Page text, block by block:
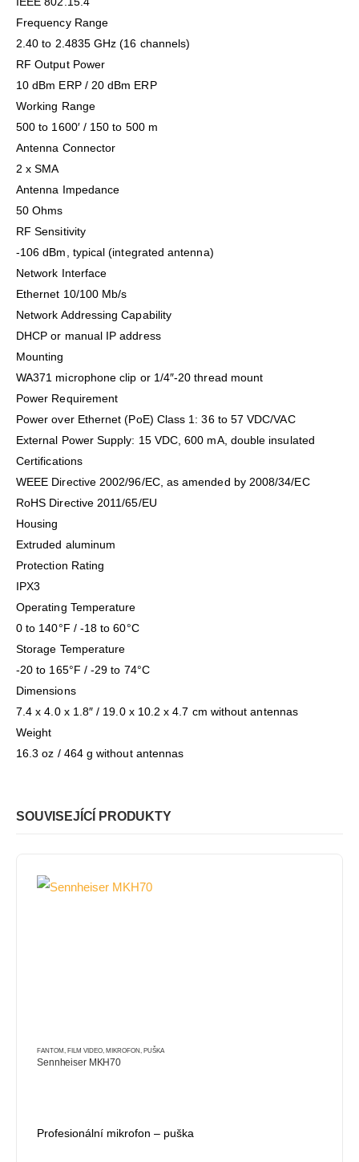
Frequency Range
2.40 to 2.4835 GHz (16 channels)
RF Output Power
10 dBm ERP / 20 dBm ERP
Working Range
500 to 1600′ / 150 to 500 m
Antenna Connector
2 x SMA
Antenna Impedance
50 Ohms
RF Sensitivity
-106 dBm, typical (integrated antenna)
Network Interface
Ethernet 10/100 Mb/s
Network Addressing Capability
DHCP or manual IP address
Mounting
WA371 microphone clip or 1/4″-20 thread mount
Power Requirement
Power over Ethernet (PoE) Class 1: 36 to 57 VDC/VAC
External Power Supply: 15 VDC, 600 mA, double insulated
Certifications
WEEE Directive 2002/96/EC, as amended by 2008/34/EC
RoHS Directive 2011/65/EU
Housing
Extruded aluminum
Protection Rating
IPX3
Operating Temperature
0 to 140°F / -18 to 60°C
Storage Temperature
-20 to 165°F / -29 to 74°C
Dimensions
7.4 x 4.0 x 1.8″ / 19.0 x 10.2 x 4.7 cm without antennas
Weight
16.3 oz / 464 g without antennas
SOUVISEJÍCÍ PRODUKTY
FANTOM, FILM VIDEO, MIKROFON, PUŠKA
Sennheiser MKH70
Profesionální mikrofon – puška